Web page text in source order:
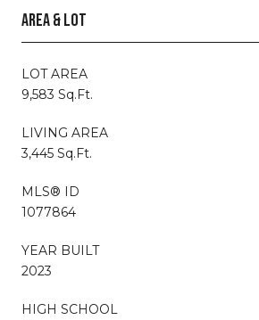
AREA & LOT
LOT AREA
9,583 Sq.Ft.
LIVING AREA
3,445 Sq.Ft.
MLS® ID
1077864
YEAR BUILT
2023
HIGH SCHOOL